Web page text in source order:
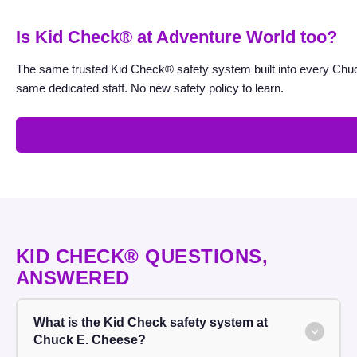
i
d
C
h
Is Kid Check® at Adventure World too?
The same trusted Kid Check® safety system built into every
same dedicated staff. No new safety policy to learn.
KID CHECK® QUESTIONS,
ANSWERED
What is the Kid Check safety system at
Chuck E. Cheese?